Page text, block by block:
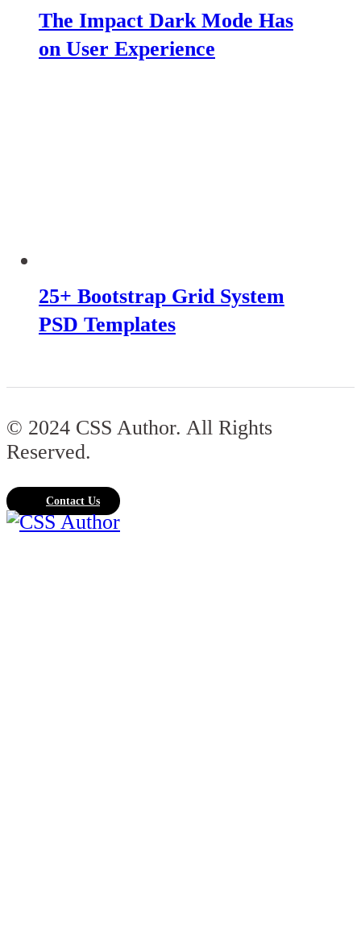
The Impact Dark Mode Has
on User Experience
25+ Bootstrap Grid System
PSD Templates
© 2024 CSS Author. All Rights
Reserved.
Contact Us